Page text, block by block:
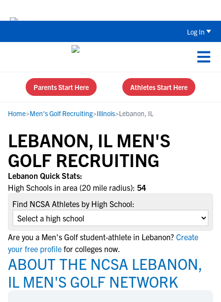
Log In
Parents Start Here Athletes Start Here
Home>Men's Golf Recruiting>Illinois>Lebanon, IL
LEBANON, IL MEN'S
GOLF RECRUITING
Lebanon Quick Stats:
High Schools in area (20 mile radius): 54
Find NCSA Athletes by High School:
Are you a Men's Golf student-athlete in Lebanon? Create
your free profile for colleges now.
ABOUT THE NCSA LEBANON,
IL MEN'S GOLF NETWORK